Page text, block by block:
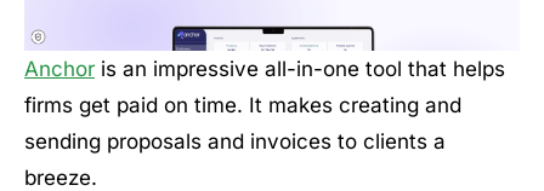
Anchor is an impressive all-in-one tool that helps
firms get paid on time. It makes creating and
sending proposals and invoices to clients a
breeze.